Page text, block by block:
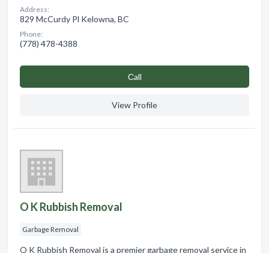
Address:
829 McCurdy Pl Kelowna, BC
Phone:
(778) 478-4388
Сall
View Profile
O K Rubbish Removal
Garbage Removal
O K Rubbish Removal is a premier garbage removal service in